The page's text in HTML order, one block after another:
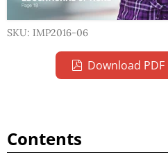
SKU: IMP2016-06
Download PDF
Contents